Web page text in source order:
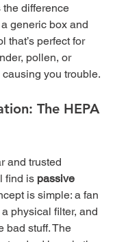
the difference
generic box and
that’s perfect for
pollen, or
you trouble.
The HEPA
and trusted
find is passive
is simple: a fan
physical filter, and
bad stuff. The